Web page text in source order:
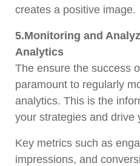
creates a positive image.
5.Monitoring and
Analytics
The ensure the success
paramount to regularly
analytics. This is the
your strategies and drive
Key metrics such as
impressions, and